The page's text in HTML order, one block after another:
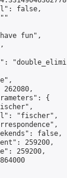
false,
fun",
262080,
{
"fischer",
false,
259200,
259200,